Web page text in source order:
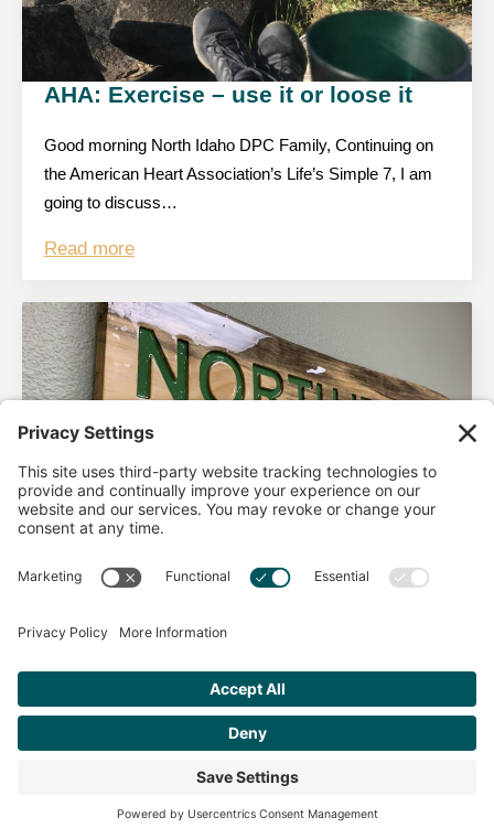
AHA: Exercise – use it or loose it
Good morning North Idaho DPC Family, Continuing on
the American Heart Association’s Life’s Simple 7, I am
going to discuss…
Read more
AHA Life’s Simple 7
Good morning North Idaho DPC, There are 2 things that
Get Personalized Treatment
Recommendations Aligned With Your